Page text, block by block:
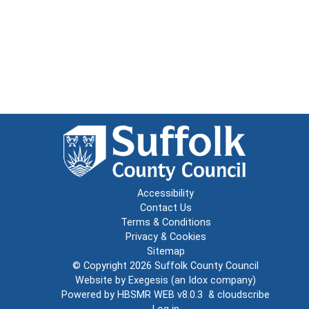
Accessibility
Contact Us
Terms & Conditions
Privacy & Cookies
Sitemap
© Copyright 2026 Suffolk County Council
Website by Exegesis (an Idox company)
Powered by HBSMR WEB v8.0.3 & cloudscribe